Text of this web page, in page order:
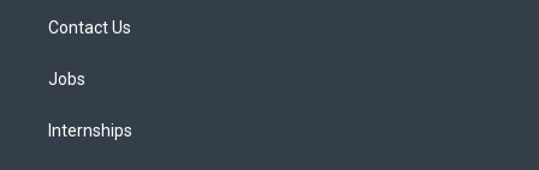
Contact Us
Jobs
Internships